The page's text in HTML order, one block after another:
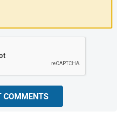
COMMENTS